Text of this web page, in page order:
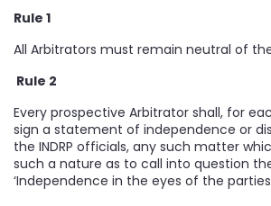
Rule 1
All Arbitrators must remain neutral of
Rule 2
Every prospective Arbitrator shall, for
sign a statement of independence or
the INDRP officials, any such matter
such a nature as to call into question
‘Independence in the eyes of the